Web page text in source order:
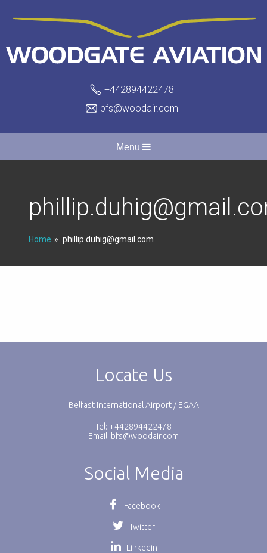
+442894422478
bfs@woodair.com
Menu
Home phillip.duhig@gmail.com
Locate Us
Belfast International Airport / EGAA
Tel: +442894422478
Email: bfs@woodair.com
Social Media
Facebook
Twitter
Linkedin